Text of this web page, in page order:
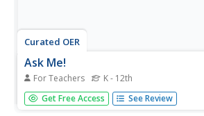
Curated OER
Ask Me!
For Teachers K - 12th
Help your class share what they have
physical education class using this
Get Free Access See Review